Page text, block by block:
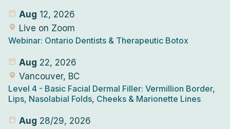
Aug 12, 2026
Live on Zoom
Webinar: Ontario Dentists & Therapeutic Botox
Aug 22, 2026
Vancouver, BC
Level 4 - Basic Facial Dermal Filler: Vermillion Border,
Lips, Nasolabial Folds, Cheeks & Marionette Lines
Aug 28/29, 2026